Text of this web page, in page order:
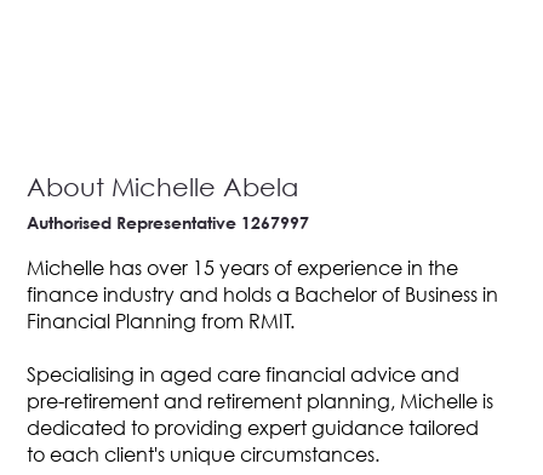
About Michelle Abela
Authorised Representative 1267997
Michelle has over 15 years of experience in the
finance industry and holds a Bachelor of Business in
Financial Planning from RMIT.
Specialising in aged care financial advice and
pre-retirement and retirement planning, Michelle is
dedicated to providing expert guidance tailored
to each client's unique circumstances.